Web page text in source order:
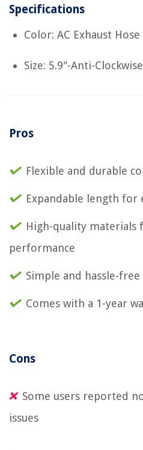
Specifications
Color: AC Exhaust Hose
Size: 5.9"-Anti-
Pros
Flexible and durable
Expandable length for
High-quality materials
performance
Simple and hassle-
Comes with a 1-year
Cons
Some users reported
issues